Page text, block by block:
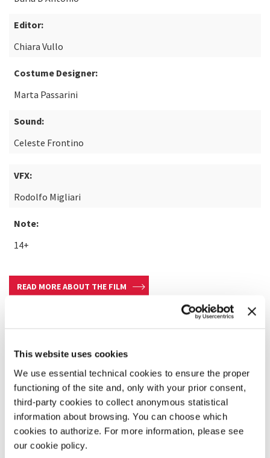
This website uses cookies
We use essential technical cookies to ensure the proper
functioning of the site and, only with your prior consent,
third-party cookies to collect anonymous statistical
information about browsing. You can choose which
cookies to authorize. For more information, please see
our cookie policy.
Editor:
Chiara Vullo
Costume Designer:
Marta Passarini
Sound:
Celeste Frontino
VFX:
Rodolfo Migliari
Note:
14+
READ MORE ABOUT THE FILM